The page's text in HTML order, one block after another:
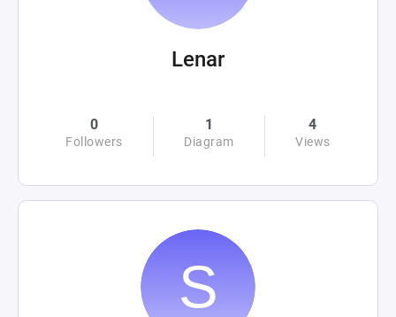
Lenar
0
Followers
1
Diagram
4
Views